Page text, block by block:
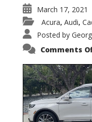
March 17, 2021
Acura, Audi,
Posted by
Comments